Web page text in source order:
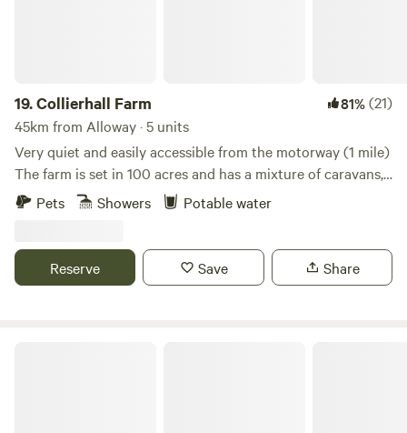
19.Collierhall Farm 81%(21)
45km from Alloway · 5 units
Very quiet and easily accessible from the motorway (1 mile)
The farm is set in 100 acres and has a mixture of caravans,
motorhomes and tents. There is a golf course across the
or train.
Pets Showers Potable water
Reserve Save Share